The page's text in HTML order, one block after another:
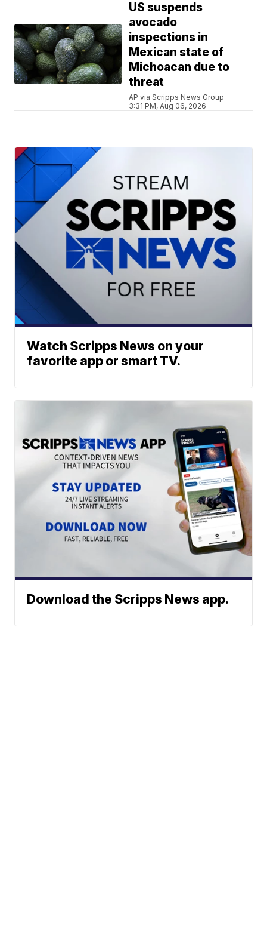
US suspends
avocado
inspections in
Mexican state of
Michoacan due to
threat
AP via Scripps News Group
3:31 PM, Aug 06, 2026
Watch Scripps News on your
favorite app or smart TV.
Download the Scripps News app.